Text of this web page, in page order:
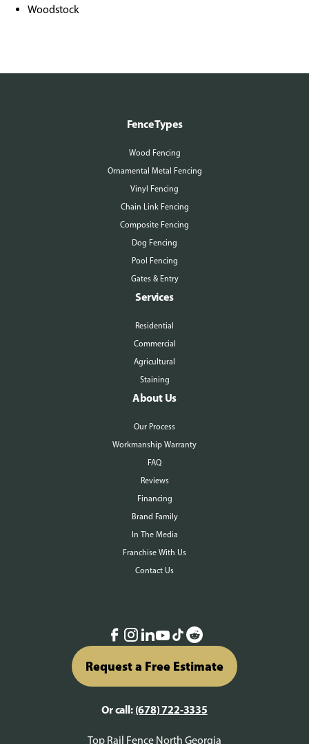
Woodstock
Fence Types
Wood Fencing
Ornamental Metal Fencing
Vinyl Fencing
Chain Link Fencing
Composite Fencing
Dog Fencing
Pool Fencing
Gates & Entry
Services
Residential
Commercial
Agricultural
Staining
About Us
Our Process
Workmanship Warranty
FAQ
Reviews
Financing
Brand Family
In The Media
Franchise With Us
Contact Us
Request a Free Estimate
Or call: (678) 722-3335
Top Rail Fence North Georgia